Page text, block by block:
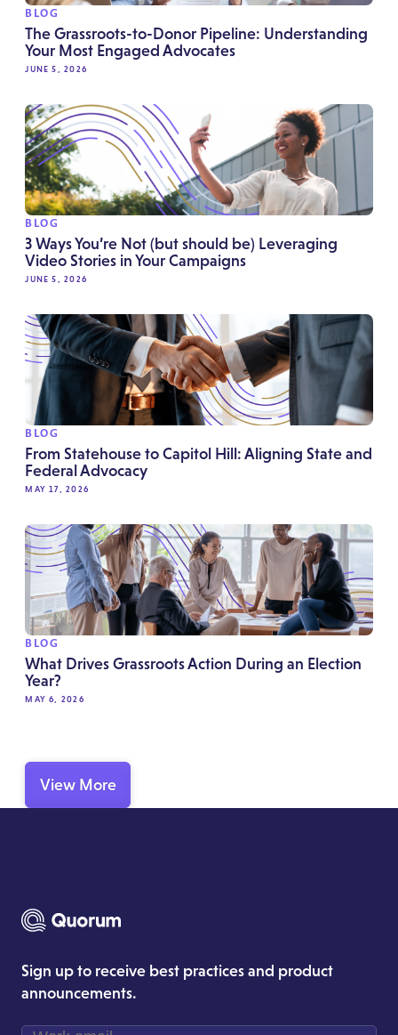
BLOG
The Grassroots-to-Donor Pipeline: Understanding
Your Most Engaged Advocates
JUNE 5, 2026
BLOG
3 Ways You’re Not (but should be) Leveraging
Video Stories in Your Campaigns
JUNE 5, 2026
BLOG
From Statehouse to Capitol Hill: Aligning State and
Federal Advocacy
MAY 17, 2026
BLOG
What Drives Grassroots Action During an Election
Year?
MAY 6, 2026
View More
Sign up to receive best practices and product
announcements.